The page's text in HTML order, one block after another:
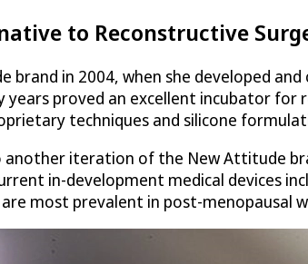
to Reconstructive
in 2004, when she developed
years proved an excellent incubator
techniques and silicone
another iteration of the New Attitude
in-development medical devices
most prevalent in post-menopausal